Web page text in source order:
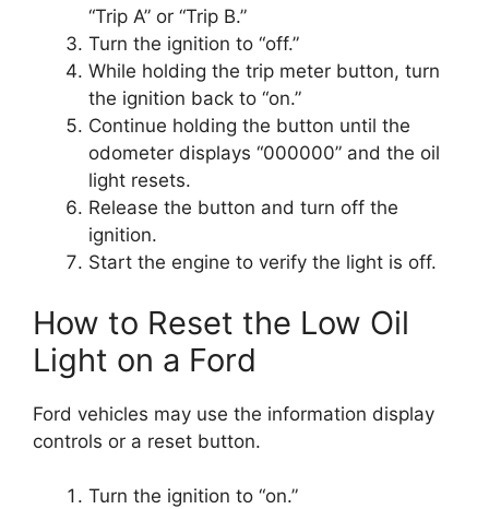
“Trip A” or “Trip B.”
Turn the ignition to “off.”
While holding the trip meter button, turn
the ignition back to “on.”
Continue holding the button until the
odometer displays “000000” and the oil
light resets.
Release the button and turn off the
ignition.
Start the engine to verify the light is off.
How to Reset the Low Oil
Light on a Ford
Ford vehicles may use the information display
controls or a reset button.
Turn the ignition to “on.”